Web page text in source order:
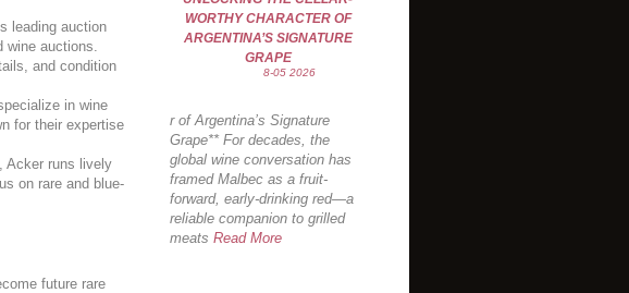
leading auction
auctions.
and condition
in wine
for their expertise
Acker runs lively
on rare and blue-
future rare
WORTHY CHARACTER OF
ARGENTINA’S SIGNATURE
GRAPE
8-05 2026
r of Argentina’s Signature
Grape** For decades, the
global wine conversation has
framed Malbec as a fruit-
forward, early-drinking red—a
reliable companion to grilled
meats Read More